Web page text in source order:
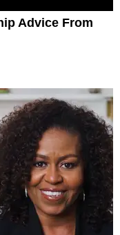
Advice From